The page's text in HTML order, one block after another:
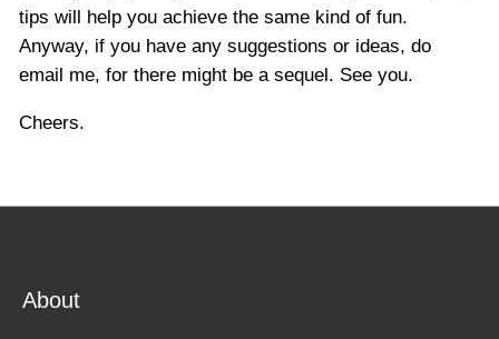
tips will help you achieve the same kind of fun.
Anyway, if you have any suggestions or ideas, do
email me, for there might be a sequel. See you.
Cheers.
About